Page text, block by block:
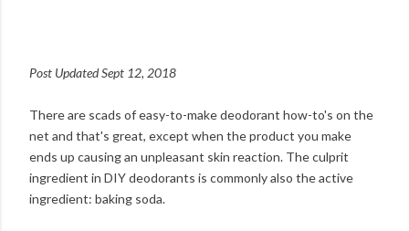
Post Updated Sept 12, 2018
There are scads of easy-to-make deodorant how-to's on the
net and that's great, except when the product you make
ends up causing an unpleasant skin reaction. The culprit
ingredient in DIY deodorants is commonly also the active
ingredient: baking soda.